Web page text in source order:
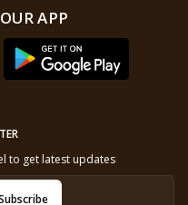
APP
to get latest updates